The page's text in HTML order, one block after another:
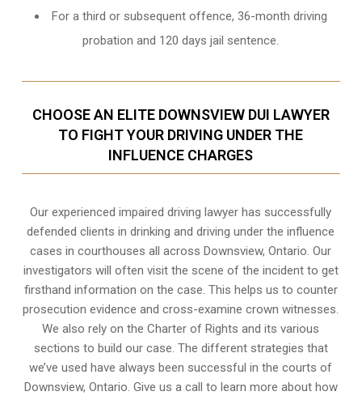
For a third or subsequent offence, 36-month driving
probation and 120 days jail sentence.
CHOOSE AN ELITE DOWNSVIEW DUI LAWYER
TO FIGHT YOUR DRIVING UNDER THE
INFLUENCE CHARGES
Our experiencedimpaired driving lawyer has successfully
defended clients in drinking and driving under the influence
cases in courthouses all acrossDownsview, Ontario. Our
investigators will often visit the scene of the incident to get
firsthand information on the case. This helps us to counter
prosecution evidence and cross-examine crown witnesses.
We also rely on the Charter of Rights and its various
sections to build our case. The different strategies that
we’ve used have always been successful in the courts of
Downsview, Ontario. Give us a call to learn more about how